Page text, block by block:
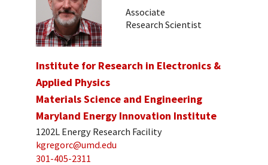
Associate
Research Scientist
Institute for Research in Electronics &
Applied Physics
Materials Science and Engineering
Maryland Energy Innovation Institute
1202L Energy Research Facility
kgregorc@umd.edu
301-405-2311